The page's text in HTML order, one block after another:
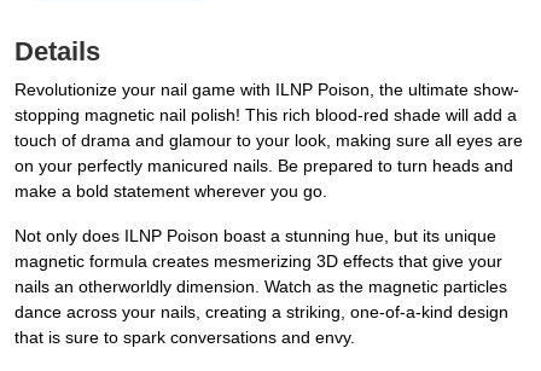
Details
Revolutionize your nail game with ILNP Poison, the ultimate show-
stopping magnetic nail polish! This rich blood-red shade will add a
touch of drama and glamour to your look, making sure all eyes are
on your perfectly manicured nails. Be prepared to turn heads and
make a bold statement wherever you go.
Not only does ILNP Poison boast a stunning hue, but its unique
magnetic formula creates mesmerizing 3D effects that give your
nails an otherworldly dimension. Watch as the magnetic particles
dance across your nails, creating a striking, one-of-a-kind design
that is sure to spark conversations and envy.